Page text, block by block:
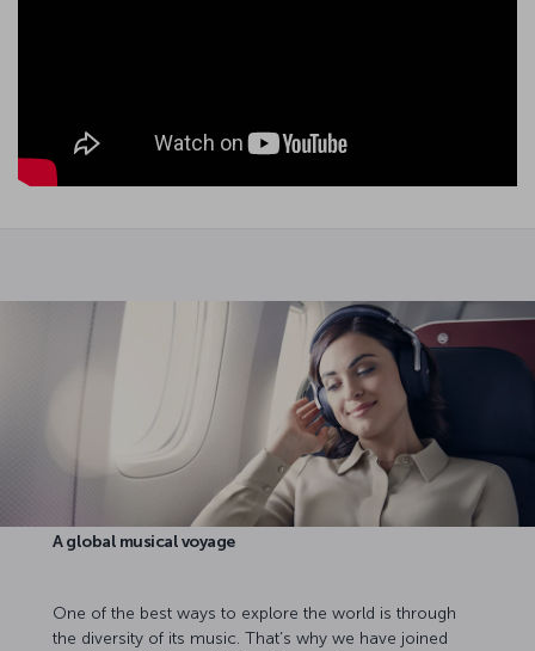
A global musical voyage
One of the best ways to explore the world is through
the diversity of its music. That’s why we have joined